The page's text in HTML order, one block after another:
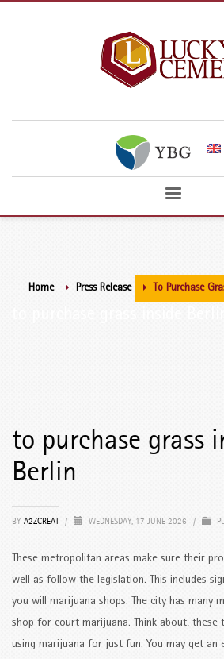
Home Press Release To Purchase
to purchase grass
Berlin
BY A2ZCREAT / WEDNESDAY, 17 JUNE 2026 /
These metropolitan areas make sure their
well as follow the legislation. This includes
you will marijuana shops. The city has many
shop for court marijuana. Think about,
using marijuana for just fun. You may get